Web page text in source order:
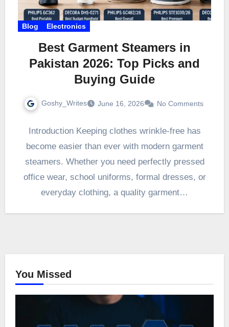
Blog Electronics
Best Garment Steamers in
Pakistan 2026: Top Picks and
Buying Guide
Goshy_Writes June 16, 2026 No Comments
Introduction Keeping clothes wrinkle-free has
become easier than ever with modern garment
steamers. Whether you need perfectly pressed
office wear, school uniforms, formal dresses, or
everyday clothing, a quality garment…
You Missed